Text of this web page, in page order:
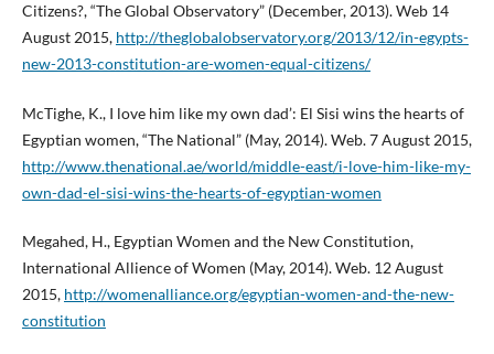
Citizens?, “The Global Observatory” (December, 2013). Web 14
August 2015, http://theglobalobservatory.org/2013/12/in-egypts-
new-2013-constitution-are-women-equal-citizens/
McTighe, K., I love him like my own dad’: El Sisi wins the hearts of
Egyptian women, “The National” (May, 2014). Web. 7 August 2015,
http://www.thenational.ae/world/middle-east/i-love-him-like-my-
own-dad-el-sisi-wins-the-hearts-of-egyptian-women
Megahed, H., Egyptian Women and the New Constitution,
International Allience of Women (May, 2014). Web. 12 August
2015, http://womenalliance.org/egyptian-women-and-the-new-
constitution